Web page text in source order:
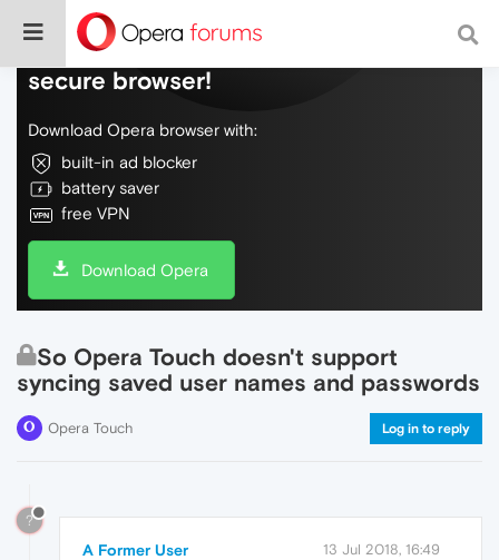
Do more on the web, with a fast and
secure browser!
Download Opera browser with:
built-in ad blocker
battery saver
free VPN
Download Opera
So Opera Touch doesn't support
syncing saved user names and passwords
Opera Touch Log in to reply
?
A Former User 13 Jul 2018, 16:49